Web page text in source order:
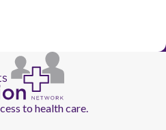
to health care.